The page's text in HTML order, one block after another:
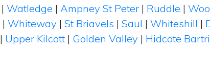
| Watledge | Ampney St Peter | Ruddle |
| Whiteway | St Briavels | Saul | Whiteshill |
| Upper Kilcott | Golden Valley | Hidcote